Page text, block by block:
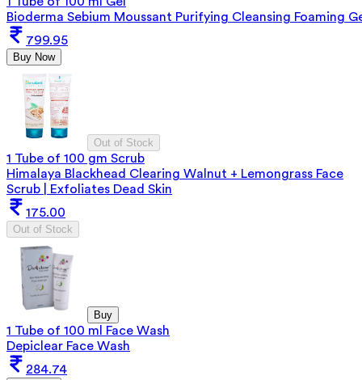
Bioderma Sebium Moussant Purifying Cleansing Foaming
799.95
Buy Now
Out of Stock
1 Tube of 100 gm Scrub
Himalaya Blackhead Clearing Walnut + Lemongrass Face
Scrub | Exfoliates Dead Skin
175.00
Out of Stock
Buy
1 Tube of 100 ml Face Wash
Depiclear Face Wash
284.74